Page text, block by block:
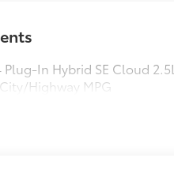
Plug-In Hybrid SE Cloud 2.5L
Highway MPG